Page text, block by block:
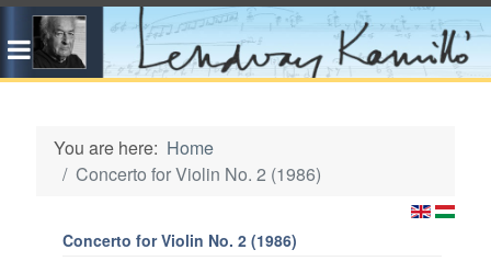
You are here: Home
Concerto for Violin No. 2 (1986)
Concerto for Violin No. 2 (1986)